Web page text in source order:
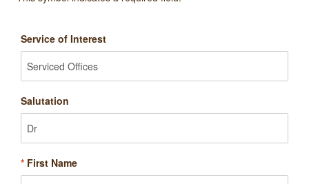
Service of Interest
Salutation
* First Name